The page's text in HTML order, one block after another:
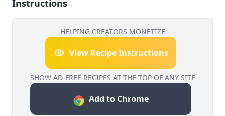
Instructions
HELPING CREATORS MONETIZE
View Recipe Instructions
SHOW AD-FREE RECIPES AT THE TOP OF ANY SITE
Add to Chrome